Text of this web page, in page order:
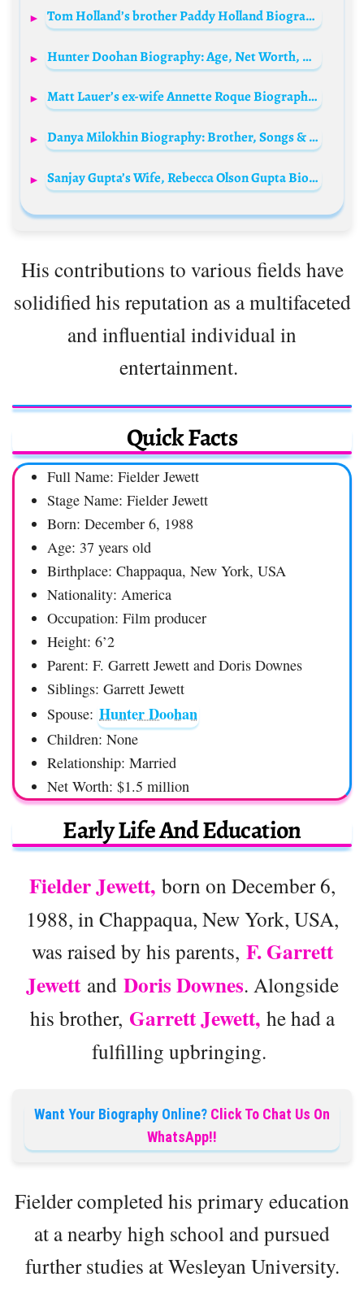
Tom Holland’s brother Paddy Holland Biography: Age, Net Worth, Instagram, Spouse, Height, Wiki, Parents, Siblings, Children, Movies
Hunter Doohan Biography: Age, Net Worth, Height, Instagram, Wiki, Parents, Spouse, Siblings, Movies
Matt Lauer’s ex-wife Annette Roque Biography: Net Worth, Family, Age, Wikipedia, Height, Children, Husband
Danya Milokhin Biography: Brother, Songs & Albums, Girlfriend, Net Worth, Height, Age, Instagram
Sanjay Gupta’s Wife, Rebecca Olson Gupta Biography: Age, Wikipedia, Height, Net Worth, Children, Parents, Illness
His contributions to various fields have
solidified his reputation as a multifaceted
and influential individual in
entertainment.
Quick Facts
Full Name: Fielder Jewett
Stage Name: Fielder Jewett
Born: December 6, 1988
Age: 37 years old
Birthplace: Chappaqua, New York, USA
Nationality: America
Occupation: Film producer
Height: 6’2
Parent: F. Garrett Jewett and Doris Downes
Siblings: Garrett Jewett
Spouse: Hunter Doohan
Children: None
Relationship: Married
Net Worth: $1.5 million
Early Life And Education
Fielder Jewett,born on December 6,
1988, in Chappaqua, New York, USA,
was raised by his parents, F. Garrett
Jewett andDoris Downes. Alongside
his brother, Garrett Jewett,he had a
fulfilling upbringing.
Want Your Biography Online? Click To Chat Us On
WhatsApp!!
Fielder completed his primary education
at a nearby high school and pursued
further studies at Wesleyan University.